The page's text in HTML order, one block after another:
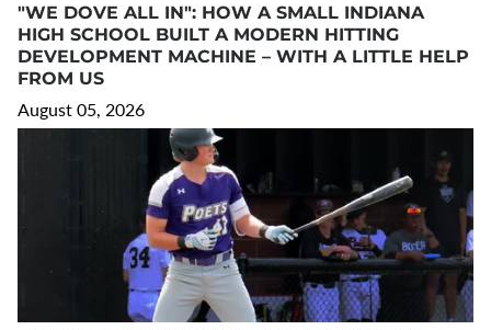
"WE DOVE ALL IN": HOW A SMALL INDIANA
HIGH SCHOOL BUILT A MODERN HITTING
DEVELOPMENT MACHINE – WITH A LITTLE HELP
FROM US
August 05, 2026